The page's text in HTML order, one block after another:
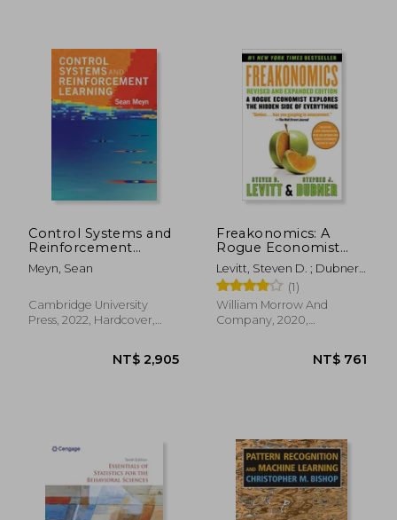
Control Systems and
Reinforcement
Learning
Meyn, Sean
Cambridge University
Press, 2022, Hardcover,
Freakonomics: A
Rogue Economist
Explores the Hidden
Side of Everything
Levitt, Steven D. ; Dubner,
Stephen J.
(1)
William Morrow And
Company, 2020,